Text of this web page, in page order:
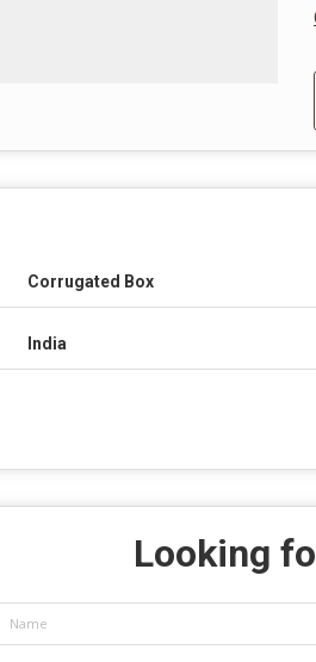
Corrugated Box
India
Looking